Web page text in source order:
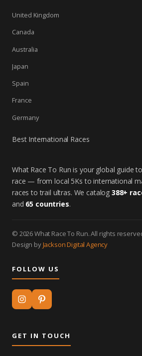
United Kingdom
Canada
Australia
Japan
Spain
France
Germany
Best International Races
What Race To Run is your global guide
race — from local 5Ks to international
races to trail ultras. We catalog 388+
and 65 countries.
© 2026 What Race To Run. All rights
Design byJackson Digital Agency
FOLLOW US
GET IN TOUCH